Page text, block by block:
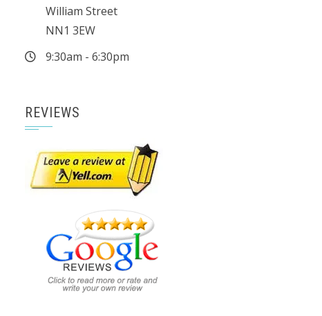
William Street
NN1 3EW
9:30am - 6:30pm
REVIEWS